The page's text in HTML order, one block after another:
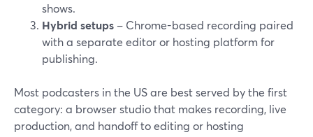
shows.
Hybrid setups – Chrome-based recording paired
with a separate editor or hosting platform for
publishing.
Most podcasters in the US are best served by the first
category: a browser studio that makes recording, live
production, and handoff to editing or hosting